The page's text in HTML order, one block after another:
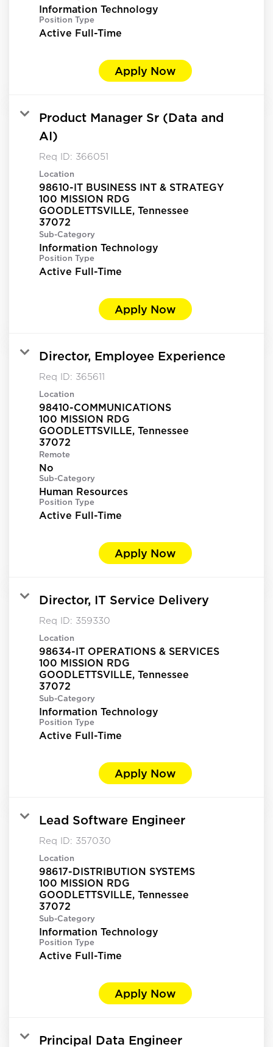
Information Technology
Position Type
Active Full-Time
Apply Now
Product Manager Sr (Data and
AI)
Req ID: 366051
Location
98610-IT BUSINESS INT & STRATEGY
100 MISSION RDG
GOODLETTSVILLE, Tennessee
Sub-Category
Information Technology
Position Type
Active Full-Time
Apply Now
Director, Employee Experience
Req ID: 365611
Location
98410-COMMUNICATIONS
100 MISSION RDG
GOODLETTSVILLE, Tennessee
Remote
No
Sub-Category
Human Resources
Position Type
Active Full-Time
Apply Now
Director, IT Service Delivery
Req ID: 359330
Location
98634-IT OPERATIONS & SERVICES
100 MISSION RDG
GOODLETTSVILLE, Tennessee
Sub-Category
Information Technology
Position Type
Active Full-Time
Apply Now
Lead Software Engineer
Req ID: 357030
Location
98617-DISTRIBUTION SYSTEMS
100 MISSION RDG
GOODLETTSVILLE, Tennessee
Sub-Category
Information Technology
Position Type
Active Full-Time
Apply Now
Principal Data Engineer